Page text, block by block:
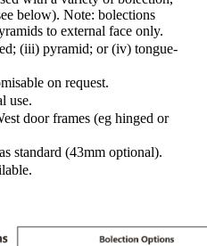
below). Note: bolections
to external face only.
(iii) pyramid; or (iv) tongue-
on request.
use.
door frames (eg hinged or
standard (43mm optional).